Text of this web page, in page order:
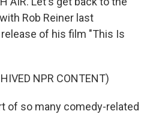
Rob Reiner last
of his film "This Is
NPR CONTENT)
of so many comedy-related